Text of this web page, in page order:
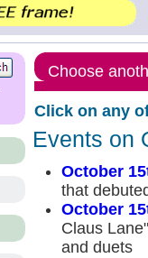
Choose
Click on any
Events on
October
that
October
Claus
and duets